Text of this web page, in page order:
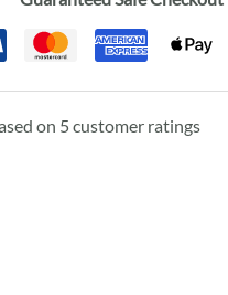
on 5customer ratings